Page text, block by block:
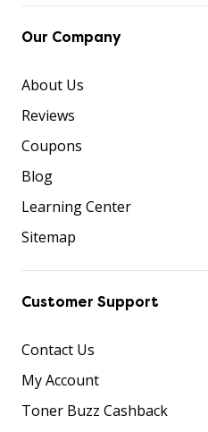
Our Company
About Us
Reviews
Coupons
Blog
Learning Center
Sitemap
Customer Support
Contact Us
My Account
Toner Buzz Cashback